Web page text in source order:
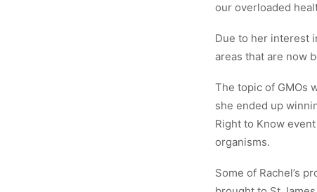
our overloaded
Due to her interest
areas that are now
The topic of GMOs
she ended up
Right to Know
organisms.
Some of Rachel’s